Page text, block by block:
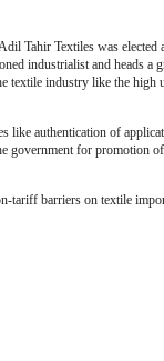
Tahir Textiles was elected
industrialist and heads a
textile industry like the high
like authentication of
government for promotion
tariff barriers on textile